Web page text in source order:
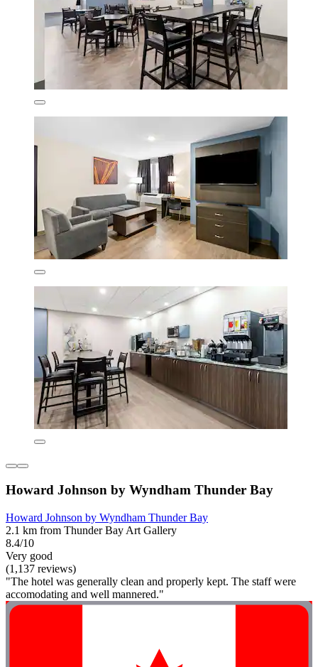
Howard Johnson by Wyndham Thunder Bay
Howard Johnson by Wyndham Thunder Bay
2.1 km from Thunder Bay Art Gallery
8.4/10
Very good
(1,137 reviews)
"The hotel was generally clean and properly kept. The staff were
accomodating and well mannered."